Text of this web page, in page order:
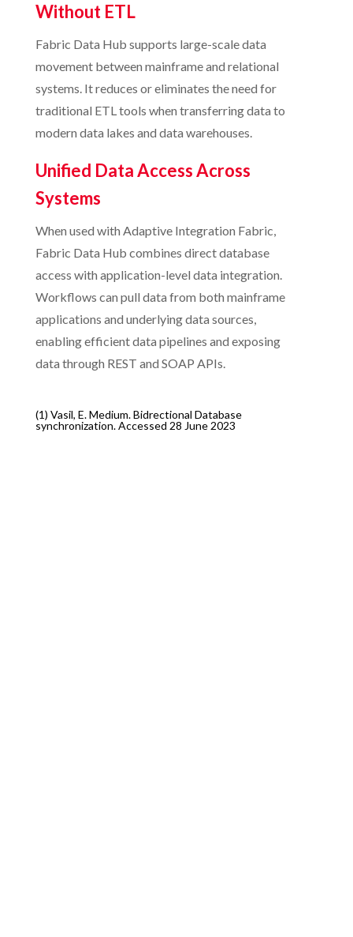
Without ETL
Fabric Data Hub supports large-scale data
movement between mainframe and relational
systems. It reduces or eliminates the need for
traditional ETL tools when transferring data to
modern data lakes and data warehouses.
Unified Data Access Across
Systems
When used with Adaptive Integration Fabric,
Fabric Data Hub combines direct database
access with application-level data integration.
Workflows can pull data from both mainframe
applications and underlying data sources,
enabling efficient data pipelines and exposing
data through REST and SOAP APIs.
(1) Vasil, E. Medium. Bidrectional Database
synchronization.Accessed 28 June 2023